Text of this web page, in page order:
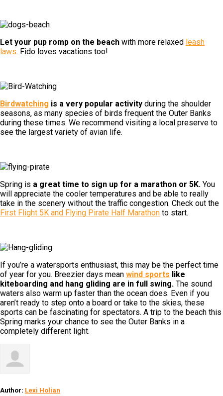
Let your pup romp on the beach with more relaxed leash
laws. Fido loves vacations too!
Birdwatching is a very popular activity during the shoulder
seasons, as many species of birds frequent the Outer Banks
during these times. We recommend visiting a local preserve to
see the largest variety of avian life.
Spring is a great time to sign up for a marathon or 5K. You
will appreciate the cooler temperatures and be able to really
take in the scenery without the traffic congestion. Check out the
First Flight 5K and Flying Pirate Half Marathon to start.
If you’re a watersports enthusiast, this may be the perfect time
of year for you. Breezier days mean wind sports like
kiteboarding and hang gliding are in full swing. The sound
waters also warm up faster than the ocean does. Even if you
aren’t ready to step onto a board or take to the skies, these
sports can be fascinating for spectators. A trip to the beach this
Spring marks your chance to see the Outer Banks in a
completely different light.
Author: Lexi Holian